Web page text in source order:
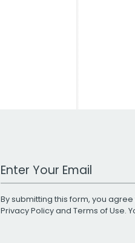
Work Email Address
By submitting this form, you
Privacy Policyand Terms of Use.